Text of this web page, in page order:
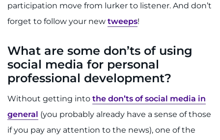
participation move from lurker to listener. And don’t
forget to follow your new tweeps!
What are some don’ts of using
social media for personal
professional development?
Without getting into the don’ts of social media in
general (you probably already have a sense of those
if you pay any attention to the news), one of the